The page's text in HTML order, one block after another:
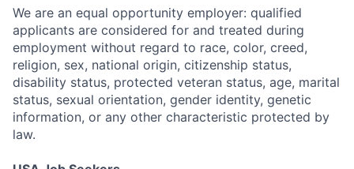
We are an equal opportunity employer: qualified
applicants are considered for and treated during
employment without regard to race, color, creed,
religion, sex, national origin, citizenship status,
disability status, protected veteran status, age, marital
status, sexual orientation, gender identity, genetic
information, or any other characteristic protected by
law.